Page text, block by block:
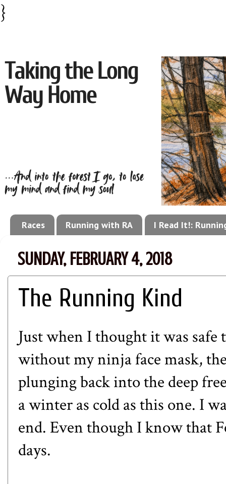
}
Races Running with RA I Read It!:
SUNDAY, FEBRUARY 4, 2018
The Running Kind
Just when I thought it was safe
without my ninja face mask,
plunging back into the deep
a winter as cold as this one. I
end. Even though I know that
days.